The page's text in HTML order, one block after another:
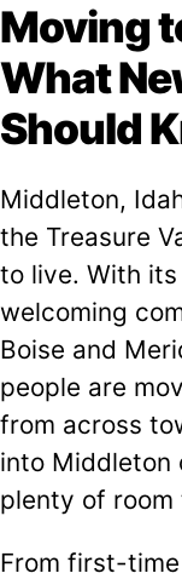
Moving
What
Should
Middleton,
the Treasure
to live. With
welcoming
Boise and
people are
from across
into
plenty of room
From first-